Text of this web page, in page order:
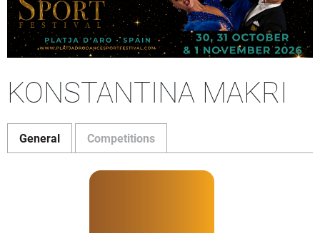
KONSTANTINA MAKRI
General Competitions